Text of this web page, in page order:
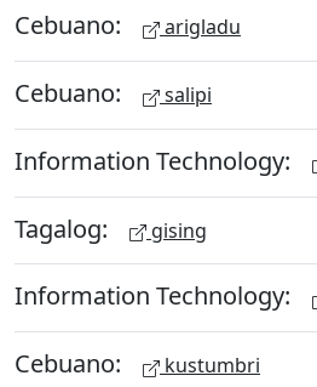
Cebuano: arigladu
Cebuano: salipi
Information Technology:
Tagalog: gising
Information Technology:
Cebuano: kustumbri